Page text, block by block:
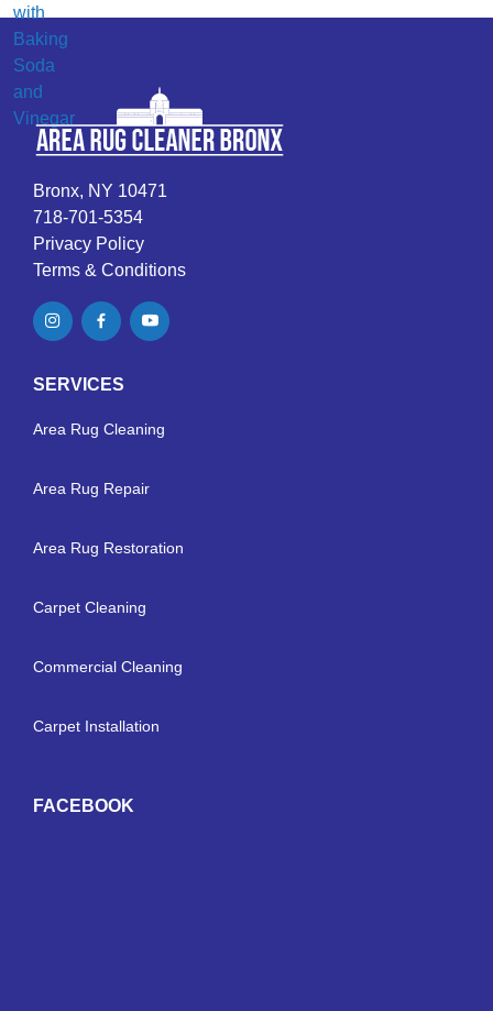
Bronx, NY 10471
718-701-5354
Privacy Policy
Terms & Conditions
SERVICES
Area Rug Cleaning
Area Rug Repair
Area Rug Restoration
Carpet Cleaning
Commercial Cleaning
Carpet Installation
FACEBOOK